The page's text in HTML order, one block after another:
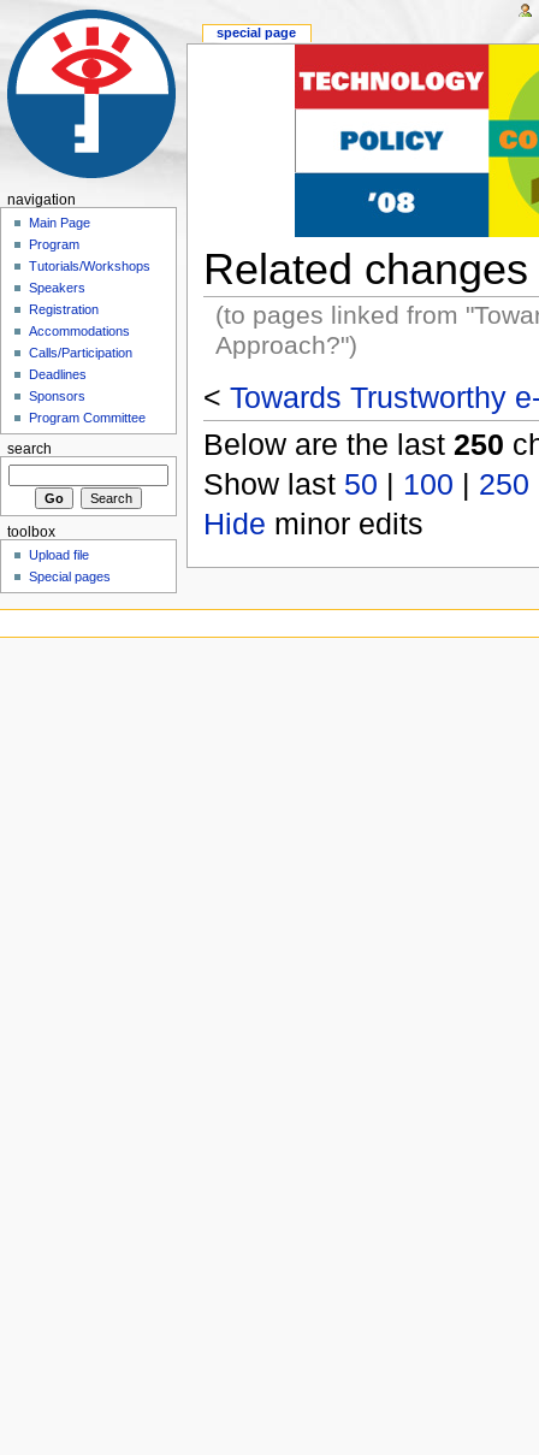
Related changes
(to pages linked from
Approach?")
< Towards Trustworthy
Below are the last 250
Show last 50 | 100 | 250
Hide minor edits
special page
navigation
Main Page
Program
Tutorials/Workshops
Speakers
Registration
Accommodations
Calls/Participation
Deadlines
Sponsors
Program Committee
search
toolbox
Upload file
Special pages